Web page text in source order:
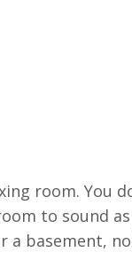
room. You
to sound
a basement,